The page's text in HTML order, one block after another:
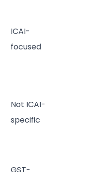
ICAI-
focused
Not ICAI-
specific